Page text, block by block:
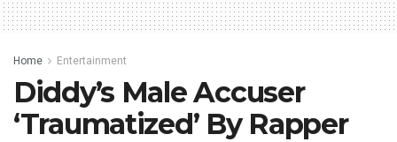
Home Entertainment
Diddy’s Male Accuser
‘Traumatized’ By Rapper